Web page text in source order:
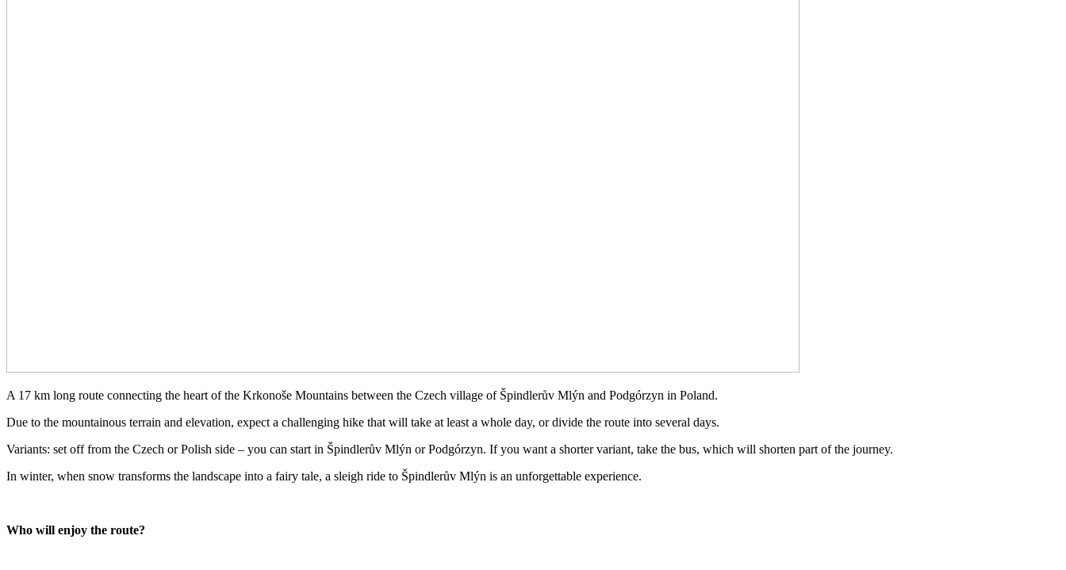
A 17 km long route connecting the heart of the Krkonoše Mountains between the Czech village of Špindlerův Mlýn and Podgórzyn in Poland.
Due to the mountainous terrain and elevation, expect a challenging hike that will take at least a whole day, or divide the route into several days.
Variants: set off from the Czech or Polish side – you can start in Špindlerův Mlýn or Podgórzyn. If you want a shorter variant, take the bus, which will shorten part of the journey.
In winter, when snow transforms the landscape into a fairy tale, a sleigh ride to Špindlerův Mlýn is an unforgettable experience.
Who will enjoy the route?